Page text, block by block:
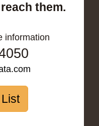
them.
information